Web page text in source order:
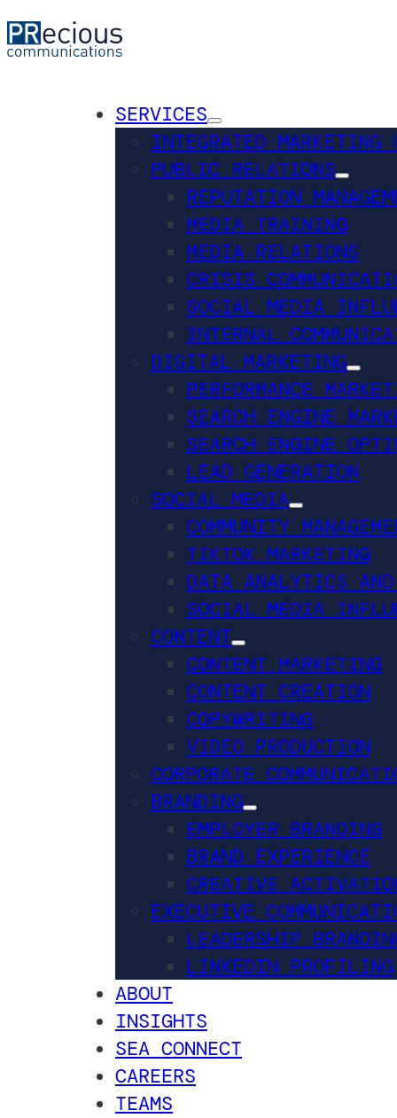
SERVICES
INTEGRATED MARKETING
PUBLIC RELATIONS
REPUTATION
MEDIA TRAINING
MEDIA RELATIONS
CRISIS
SOCIAL MEDIA
INTERNAL
DIGITAL MARKETING
PERFORMANCE
SEARCH ENGINE
SEARCH ENGINE
LEAD GENERATION
SOCIAL MEDIA
COMMUNITY
TIKTOK MARKETING
DATA ANALYTICS
SOCIAL MEDIA
CONTENT
CONTENT MARKETING
CONTENT CREATION
COPYWRITING
VIDEO PRODUCTION
CORPORATE
BRANDING
EMPLOYER BRANDING
BRAND EXPERIENCE
CREATIVE
EXECUTIVE
LEADERSHIP
LINKEDIN PROFILING
ABOUT
INSIGHTS
SEA CONNECT
CAREERS
TEAMS